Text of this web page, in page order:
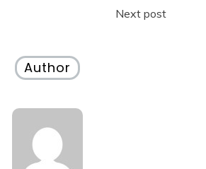
Next post
Author